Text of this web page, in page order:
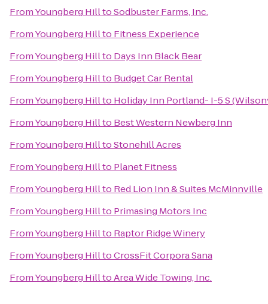
FromYoungberg HilltoSodbuster Farms, Inc.
FromYoungberg Hillto Fitness Experience
FromYoungberg Hillto Days Inn Black Bear
FromYoungberg Hillto Budget Car Rental
FromYoungberg Hillto Holiday Inn Portland- I-5 S
FromYoungberg Hillto Best Western Newberg Inn
FromYoungberg HilltoStonehill Acres
FromYoungberg Hillto Planet Fitness
FromYoungberg Hillto Red Lion Inn & Suites McMinnville
FromYoungberg Hillto Primasing Motors Inc
FromYoungberg Hillto Raptor Ridge Winery
FromYoungberg HilltoCrossFit Corpora Sana
FromYoungberg HilltoArea Wide Towing, Inc.